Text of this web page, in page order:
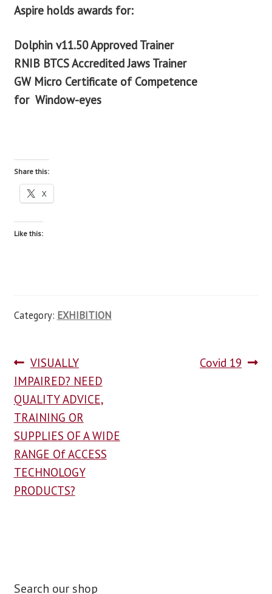
Aspire holds awards for:
Dolphin v11.50 Approved Trainer
RNIB BTCS Accredited Jaws Trainer
GW Micro Certificate of Competence
for Window-eyes
Share this:
X
Like this:
Category: EXHIBITION
VISUALLY
IMPAIRED? NEED
QUALITY ADVICE,
TRAINING OR
SUPPLIES OF A WIDE
RANGE Of ACCESS
TECHNOLOGY
PRODUCTS?
Covid 19
Search our shop